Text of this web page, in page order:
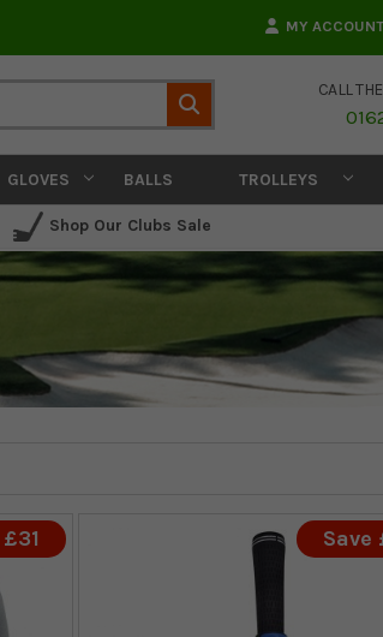
MY ACCOUNT
CALL
GLOVES BALLS TROLLEYS
Shop Our Clubs Sale
Save